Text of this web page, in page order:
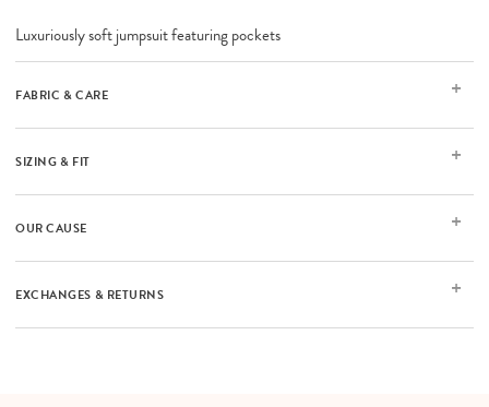
Luxuriously soft jumpsuit featuring pockets
FABRIC & CARE
SIZING & FIT
OUR CAUSE
EXCHANGES & RETURNS